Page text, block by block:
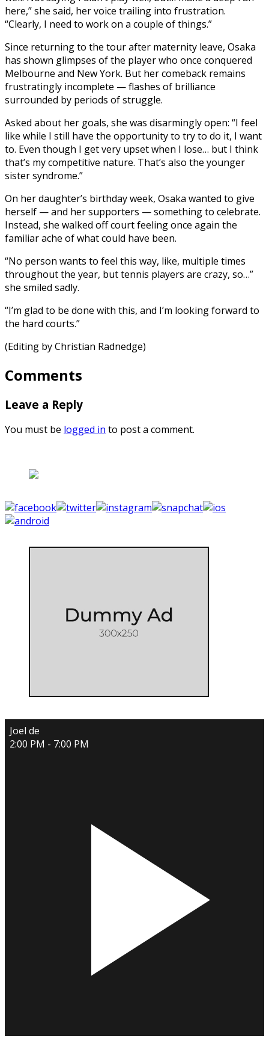
here,” she said, her voice trailing into frustration.
“Clearly, I need to work on a couple of things.”
Since returning to the tour after maternity leave, Osaka
has shown glimpses of the player who once conquered
Melbourne and New York. But her comeback remains
frustratingly incomplete — flashes of brilliance
surrounded by periods of struggle.
Asked about her goals, she was disarmingly open: “I feel
like while I still have the opportunity to try to do it, I want
to. Even though I get very upset when I lose… but I think
that’s my competitive nature. That’s also the younger
sister syndrome.”
On her daughter’s birthday week, Osaka wanted to give
herself — and her supporters — something to celebrate.
Instead, she walked off court feeling once again the
familiar ache of what could have been.
“No person wants to feel this way, like, multiple times
throughout the year, but tennis players are crazy, so…”
she smiled sadly.
“I’m glad to be done with this, and I’m looking forward to
the hard courts.”
(Editing by Christian Radnedge)
Comments
Leave a Reply
You must be logged in to post a comment.
Joel de
2:00 PM - 7:00 PM